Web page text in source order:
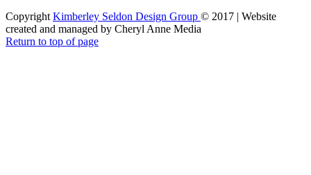
Copyright Kimberley Seldon Design Group © 2017 | Website
created and managed by Cheryl Anne Media
Return to top of page